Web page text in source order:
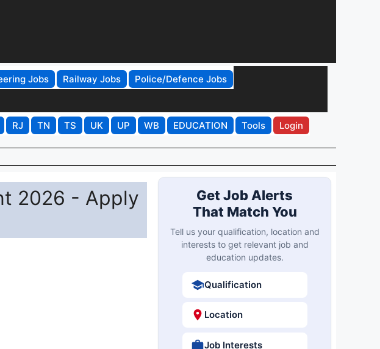
Jobs Railway Jobs
Police/Defence Jobs
RJ TN TS UK UP WB EDUCATION Tools Login
2026 - Apply
Get Job Alerts
That Match You
Tell us your qualification, location and
interests to get relevant job and
education updates.
Qualification
Location
Job Interests